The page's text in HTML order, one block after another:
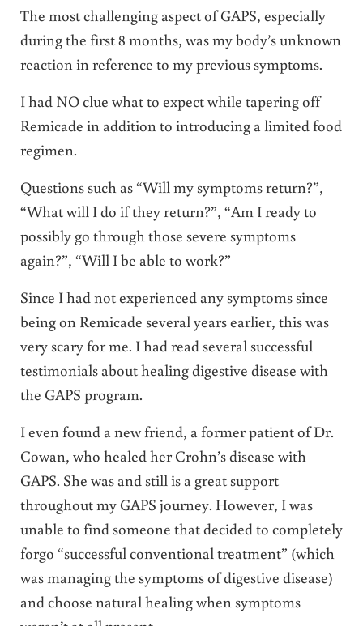
The most challenging aspect of GAPS, especially
during the first 8 months, was my body’s unknown
reaction in reference to my previous symptoms.
I had NO clue what to expect while tapering off
Remicade in addition to introducing a limited food
regimen.
Questions such as “Will my symptoms return?”,
“What will I do if they return?”, “Am I ready to
possibly go through those severe symptoms
again?”, “Will I be able to work?”
Since I had not experienced any symptoms since
being on Remicade several years earlier, this was
very scary for me. I had read several successful
testimonials about healing digestive disease with
the GAPS program.
I even found a new friend, a former patient of Dr.
Cowan, who healed her Crohn’s disease with
GAPS. She was and still is a great support
throughout my GAPS journey. However, I was
unable to find someone that decided to completely
forgo “successful conventional treatment” (which
was managing the symptoms of digestive disease)
and choose natural healing when symptoms